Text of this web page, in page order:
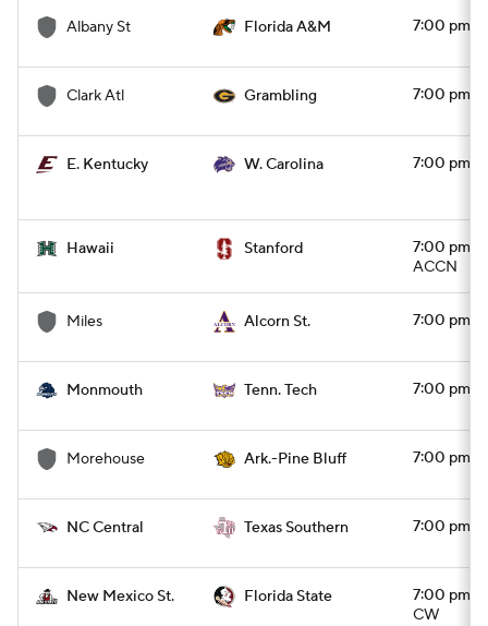
Albany St Florida A&M 7:00 pm
Clark Atl Grambling 7:00 pm
E. Kentucky W. Carolina 7:00 pm
Hawaii Stanford
7:00 pm
ACCN
Miles Alcorn St. 7:00 pm
Monmouth Tenn. Tech 7:00 pm
Morehouse Ark.-Pine Bluff 7:00 pm
NC Central Texas Southern 7:00 pm
New Mexico St. Florida State
7:00 pm
CW